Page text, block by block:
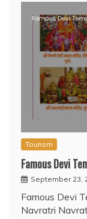
Tourism
Famous Devi
September 23,
Famous Devi
Navratri